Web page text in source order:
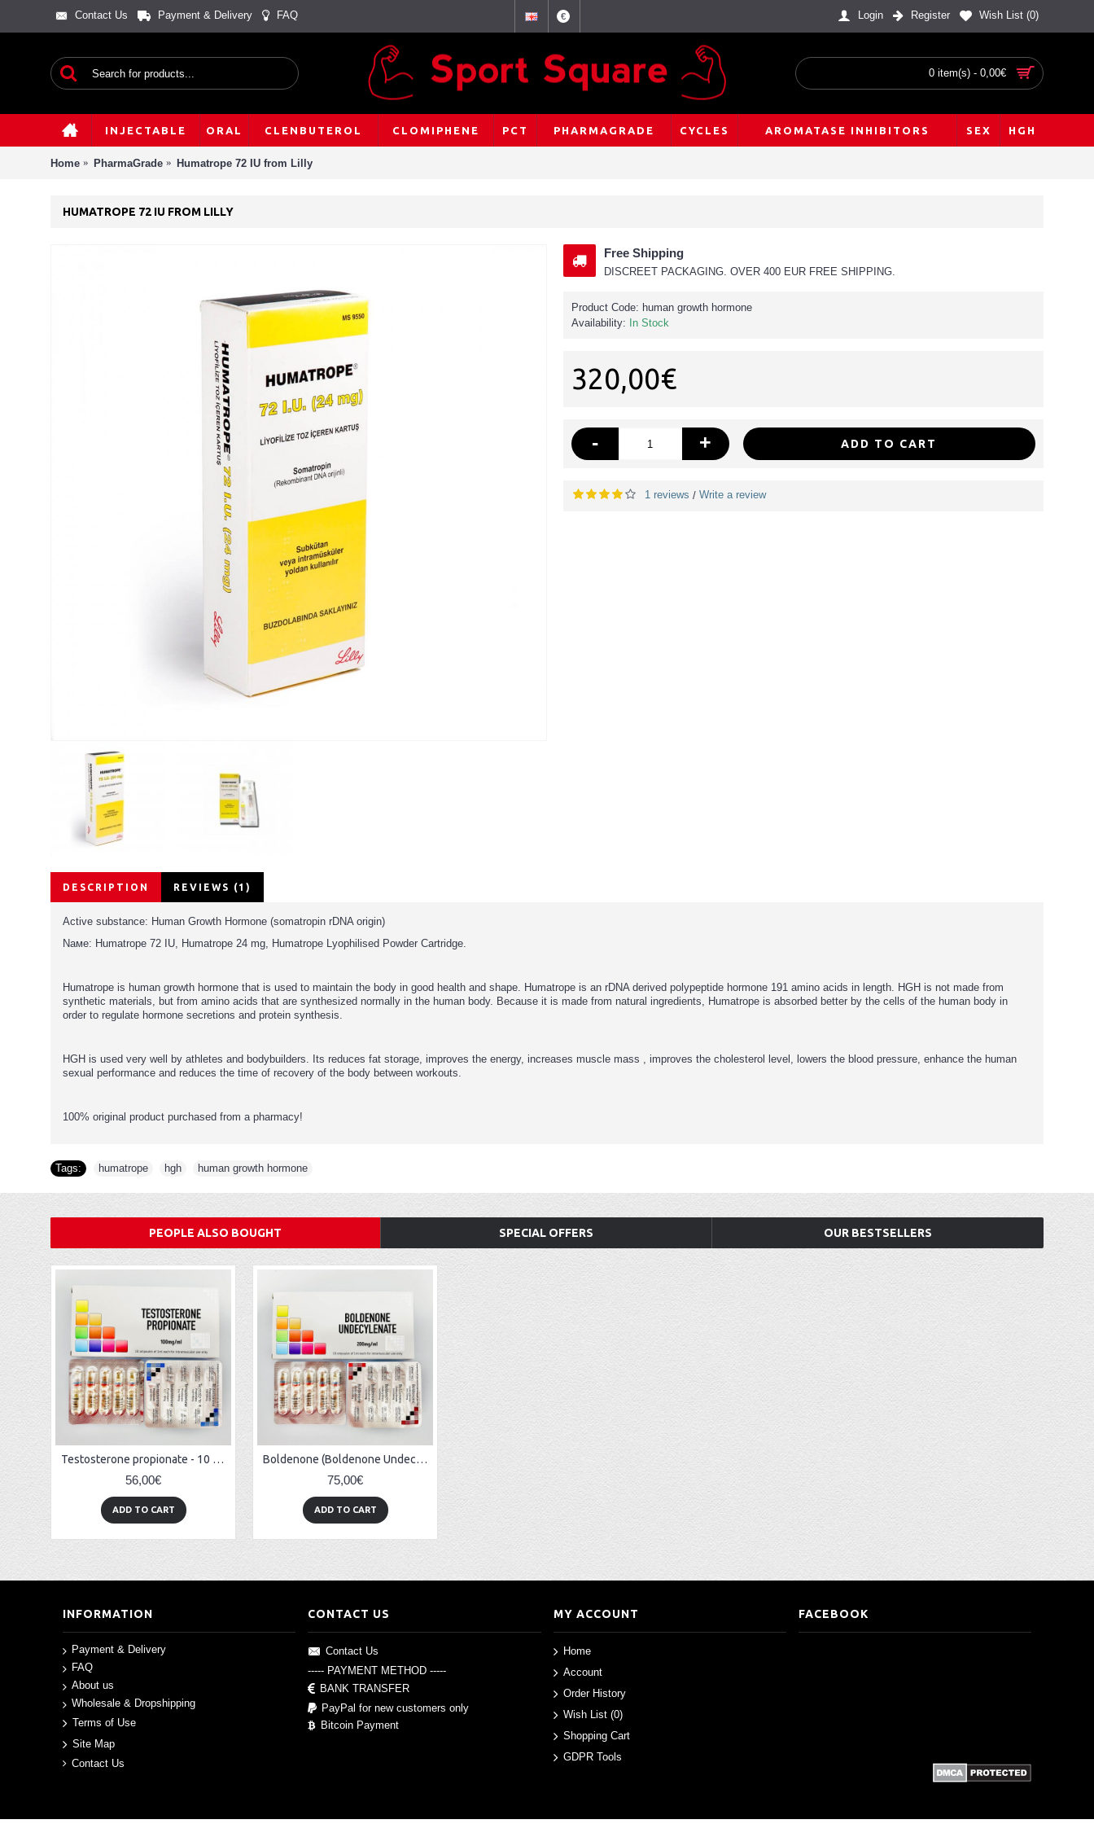
Contact Us Payment & Delivery FAQ € Login Register Wish List (0)
0 item(s) - 0,00€
INJECTABLE ORAL CLENBUTEROL CLOMIPHENE PCT PHARMAGRADE CYCLES AROMATASE INHIBITORS SEX HGH
Home PharmaGrade Humatrope 72 IU from Lilly
HUMATROPE 72 IU FROM LILLY
Free Shipping
DISCREET PACKAGING. OVER 400 EUR FREE SHIPPING.
Product Code: human growth hormone
Availability:
In Stock
320,00€
- + ADD TO CART
1 reviews / Write a review
DESCRIPTION REVIEWS (1)
Active substance: Human Growth Hormone (somatropin rDNA origin)
Nаме: Humatrope 72 IU, Humatrope 24 mg, Humatrope Lyophilised Powder Cartridge.
Humatrope is human growth hormone that is used to maintain the body in good health and shape. Humatrope is an rDNA derived polypeptide hormone 191 amino acids in length. HGH is not made from
synthetic materials, but from amino acids that are synthesized normally in the human body. Because it is made from natural ingredients, Humatrope is absorbed better by the cells of the human body in
order to regulate hormone secretions and protein synthesis.
HGH is used very well by athletes and bodybuilders. Its reduces fat storage, improves the energy, increases muscle mass , improves the cholesterol level, lowers the blood pressure, enhance the human
sexual performance and reduces the time of recovery of the body between workouts.
100% original product purchased from a pharmacy!
Tags: humatrope hgh human growth hormone
PEOPLE ALSO BOUGHT SPECIAL OFFERS OUR BESTSELLERS
Testosterone propionate - 10 amp (100mg/amp)
56,00€
ADD TO CART
Boldenone (Boldenone Undecylenate) - 10 amp (200mg/amp)
75,00€
ADD TO CART
INFORMATION
Payment & Delivery
FAQ
About us
Wholesale & Dropshipping
Terms of Use
Site Map
Contact Us
CONTACT US
Contact Us
----- PAYMENT METHOD -----
BANK TRANSFER
PayPal for new customers only
Bitcoin Payment
MY ACCOUNT
Home
Account
Order History
Wish List (0)
Shopping Cart
GDPR Tools
FACEBOOK